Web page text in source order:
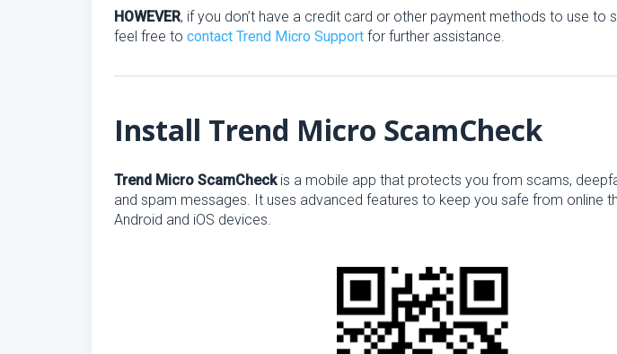
HOWEVER, if you don’t have a credit card or other payment methods to use to
feel free to contact Trend Micro Support for further assistance.
Install Trend Micro ScamCheck
Trend Micro ScamCheckis a mobile app that protects you from scams,
and spam messages. It uses advanced features to keep you safe from online
Android and iOS devices.